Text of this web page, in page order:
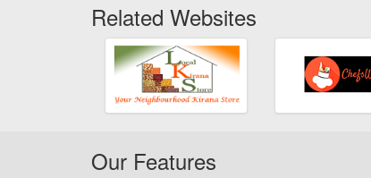
Related Websites
Our Features